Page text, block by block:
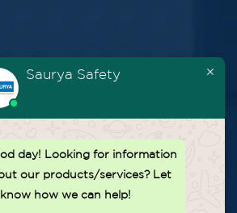
Saurya Safety
day! Looking for information
our products/services? Let
how we can help!